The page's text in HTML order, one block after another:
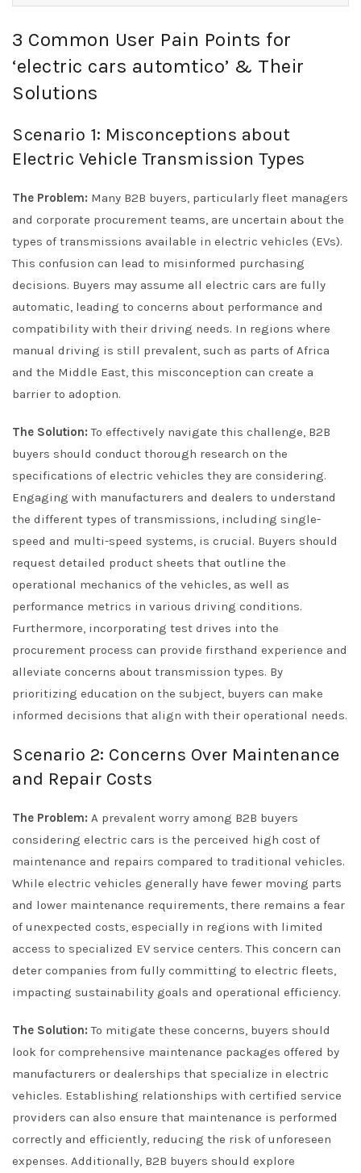
3 Common User Pain Points for
‘electric cars automtico’ & Their
Solutions
Scenario 1: Misconceptions about
Electric Vehicle Transmission Types
The Problem: Many B2B buyers, particularly fleet managers
and corporate procurement teams, are uncertain about the
types of transmissions available in electric vehicles (EVs).
This confusion can lead to misinformed purchasing
decisions. Buyers may assume all electric cars are fully
automatic, leading to concerns about performance and
compatibility with their driving needs. In regions where
manual driving is still prevalent, such as parts of Africa
and the Middle East, this misconception can create a
barrier to adoption.
The Solution: To effectively navigate this challenge, B2B
buyers should conduct thorough research on the
specifications of electric vehicles they are considering.
Engaging with manufacturers and dealers to understand
the different types of transmissions, including single-
speed and multi-speed systems, is crucial. Buyers should
request detailed product sheets that outline the
operational mechanics of the vehicles, as well as
performance metrics in various driving conditions.
Furthermore, incorporating test drives into the
procurement process can provide firsthand experience and
alleviate concerns about transmission types. By
prioritizing education on the subject, buyers can make
informed decisions that align with their operational needs.
Scenario 2: Concerns Over Maintenance
and Repair Costs
The Problem: A prevalent worry among B2B buyers
considering electric cars is the perceived high cost of
maintenance and repairs compared to traditional vehicles.
While electric vehicles generally have fewer moving parts
and lower maintenance requirements, there remains a fear
of unexpected costs, especially in regions with limited
access to specialized EV service centers. This concern can
deter companies from fully committing to electric fleets,
impacting sustainability goals and operational efficiency.
The Solution: To mitigate these concerns, buyers should
look for comprehensive maintenance packages offered by
manufacturers or dealerships that specialize in electric
vehicles. Establishing relationships with certified service
providers can also ensure that maintenance is performed
correctly and efficiently, reducing the risk of unforeseen
expenses. Additionally, B2B buyers should explore